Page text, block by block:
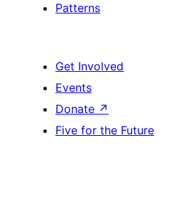
Patterns
Get Involved
Events
Donate ↗
Five for the Future